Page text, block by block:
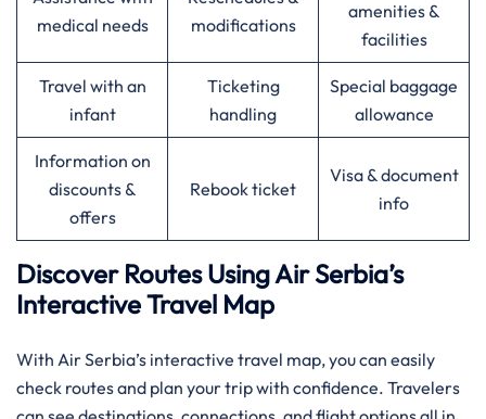
medical needs
modifications
amenities &
facilities
Travel with an
infant
Ticketing
handling
Special baggage
allowance
Information on
discounts &
offers
Rebook ticket
Visa & document
info
Discover Routes Using Air Serbia’s
Interactive Travel Map
With Air Serbia’s interactive travel map, you can easily
check routes and plan your trip with confidence. Travelers